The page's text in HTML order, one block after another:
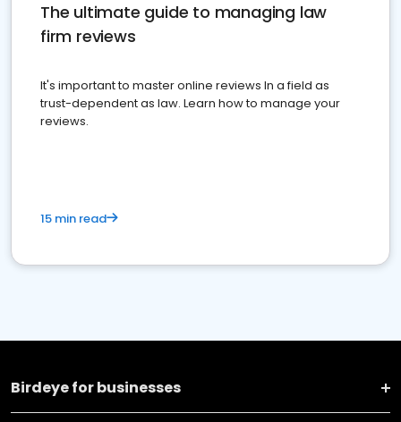
The ultimate guide to managing law
firm reviews
It's important to master online reviews In a field as
trust-dependent as law. Learn how to manage your
reviews.
15 min read
Birdeye for businesses